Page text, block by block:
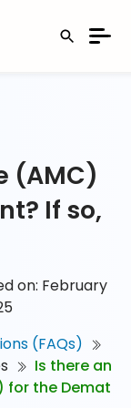
(AMC)
If so,
on: February
(FAQs)
Is there an
for the Demat